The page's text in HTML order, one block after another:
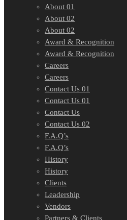
About 01
About 02
About 02
Award & Recognition
Award & Recognition
Careers
Careers
Contact Us 01
Contact Us 01
Contact Us
Contact Us 02
F.A.Q’s
F.A.Q’s
History
History
Clients
Leadership
Vendors
Partners & Clients